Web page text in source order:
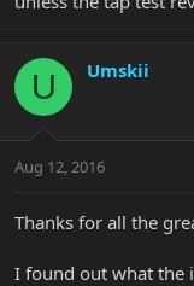
U Umskii
Aug 12, 2016
Thanks for all the
I found out what the